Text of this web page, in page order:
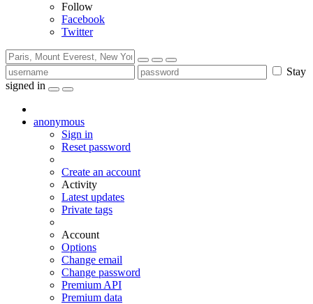
Follow
Facebook
Twitter
Stay
signed in
anonymous
Sign in
Reset password
Create an account
Activity
Latest updates
Private tags
Account
Options
Change email
Change password
Premium API
Premium data